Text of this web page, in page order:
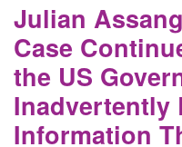
Julian
Case
the US
Inadvertently
Information